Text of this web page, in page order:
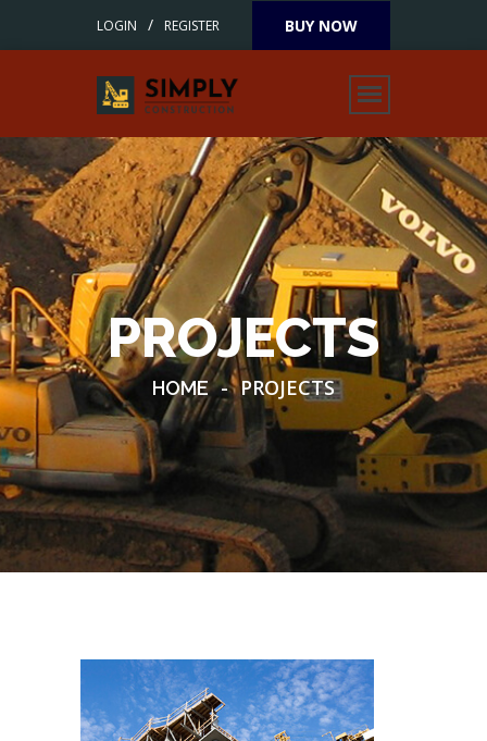
LOGIN / REGISTER BUY NOW
PROJECTS
HOME - PROJECTS